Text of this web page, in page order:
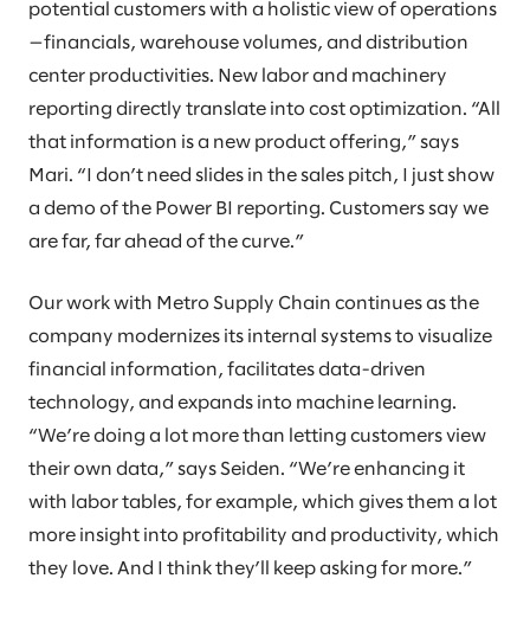
potential customers with a holistic view of operations
—financials, warehouse volumes, and distribution
center productivities. New labor and machinery
reporting directly translate into cost optimization. “All
that information is a new product offering,” says
Mari. “I don’t need slides in the sales pitch, I just show
a demo of the Power BI reporting. Customers say we
are far, far ahead of the curve.”
Our work with Metro Supply Chain continues as the
company modernizes its internal systems to visualize
financial information, facilitates data-driven
technology, and expands into machine learning.
“We’re doing a lot more than letting customers view
their own data,” says Seiden. “We’re enhancing it
with labor tables, for example, which gives them a lot
more insight into profitability and productivity, which
they love. And I think they’ll keep asking for more.”